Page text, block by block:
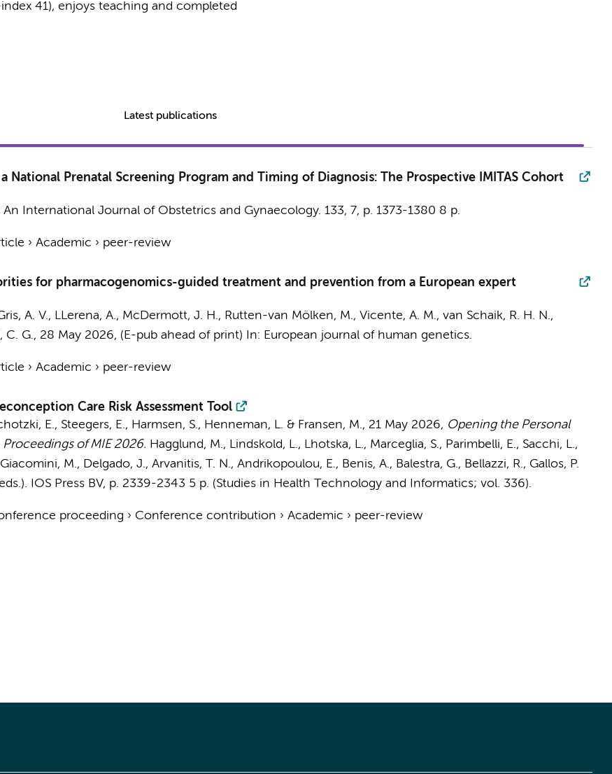
41), enjoys teaching and completed
Latest publications
National Prenatal Screening Program and Timing of Diagnosis: The Prospective IMITAS Cohort
An International Journal of Obstetrics and Gynaecology. 133, 7, p. 1373-1380 8 p.
› Academic › peer-review
for pharmacogenomics-guided treatment and prevention from a European expert
A. V., LLerena, A., McDermott, J. H., Rutten-van Mölken, M., Vicente, A. M., van Schaik, R. H. N.,
C. G., 28 May 2026, (E-pub ahead of print) In: European journal of human genetics.
› Academic › peer-review
Care Risk Assessment Tool
E., Steegers, E., Harmsen, S., Henneman, L. & Fransen, M., 21 May 2026, Opening the Personal
of MIE 2026. Hagglund, M., Lindskold, L., Lhotska, L., Marceglia, S., Parimbelli, E., Sacchi, L.,
M., Delgado, J., Arvanitis, T. N., Andrikopoulou, E., Benis, A., Balestra, G., Bellazzi, R., Gallos, P.
IOS Press BV, p. 2339-2343 5 p. (Studies in Health Technology and Informatics; vol. 336).
proceeding › Conference contribution › Academic › peer-review